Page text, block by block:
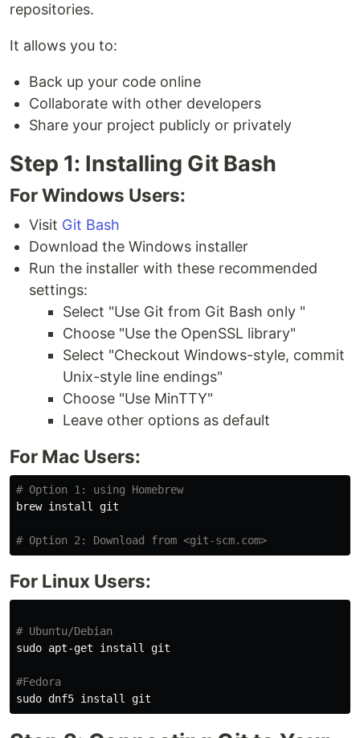
repositories.
It allows you to:
Back up your code online
Collaborate with other developers
Share your project publicly or privately
Step 1: Installing Git Bash
For Windows Users:
Visit Git Bash
Download the Windows installer
Run the installer with these recommended
settings:
Select "Use Git from Git Bash only "
Choose "Use the OpenSSL library"
Select "Checkout Windows-style, commit
Unix-style line endings"
Choose "Use MinTTY"
Leave other options as default
For Mac Users:
# Option 1: using Homebrew
brew install git
# Option 2: Download from <git-scm.com>
For Linux Users:
# Ubuntu/Debian
sudo apt-get install git
#Fedora
sudo dnf5 install